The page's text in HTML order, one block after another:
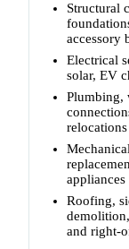
Structural
accessory
Electrical
solar, EV
Plumbing,
relocations
appliances
Roofing,
and right-